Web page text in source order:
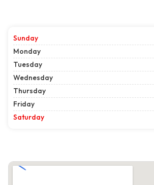
Sunday
Monday
Tuesday
Wednesday
Thursday
Friday
Saturday